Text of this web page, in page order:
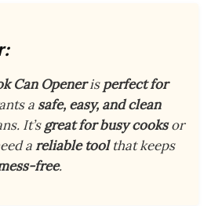
Can Openerisperfect for
a safe, easy, and clean
It’sgreat for busy cooksor
areliable toolthat keeps
free.